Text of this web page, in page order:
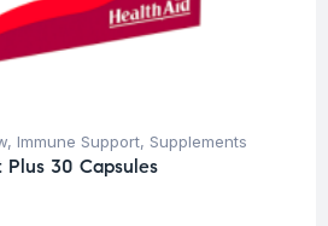
, Immune Support, Supplements
30 Capsules